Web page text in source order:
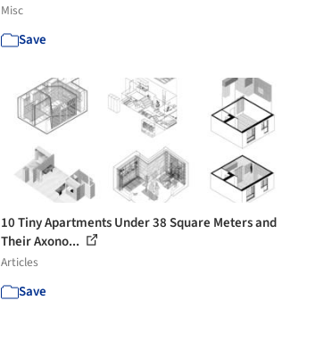
Misc
Save
10 Tiny Apartments Under 38 Square Meters and
Their Axono...
Articles
Save